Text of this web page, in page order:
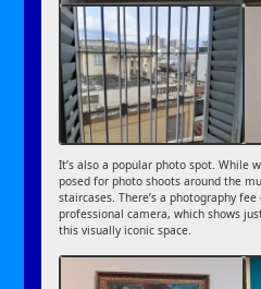
It’s also a popular photo spot. While
posed for photo shoots around the
staircases. There’s a photography
professional camera, which shows
this visually iconic space.